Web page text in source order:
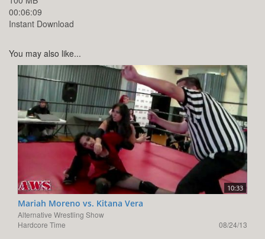
00:06:09
Instant Download
You may also like...
10:33
Mariah Moreno vs. Kitana Vera
Alternative Wrestling Show
Hardcore Time
08/24/13